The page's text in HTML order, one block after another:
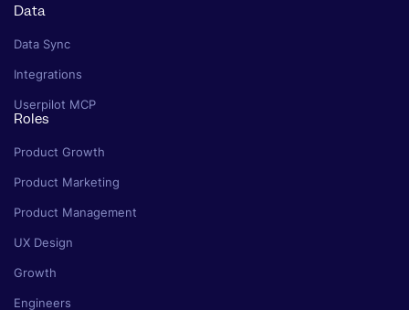
Data
Data Sync
Integrations
Userpilot MCP
Roles
Product Growth
Product Marketing
Product Management
UX Design
Growth
Engineers